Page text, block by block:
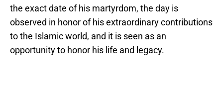
the exact date of his martyrdom, the day is
observed in honor of his extraordinary contributions
to the Islamic world, and it is seen as an
opportunity to honor his life and legacy.